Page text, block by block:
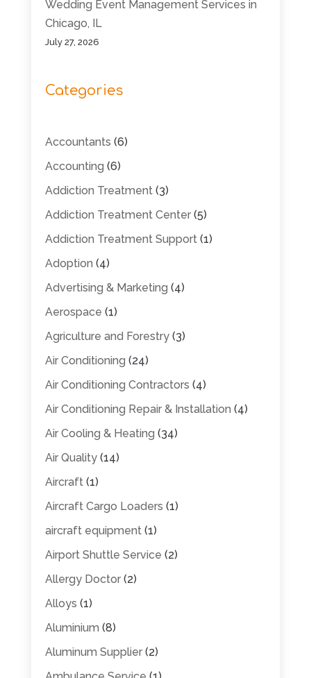
Wedding Event Management Services in
Chicago, IL
July 27, 2026
Categories
Accountants (6)
Accounting (6)
Addiction Treatment(3)
Addiction Treatment Center(5)
Addiction Treatment Support(1)
Adoption (4)
Advertising & Marketing (4)
Aerospace (1)
Agriculture and Forestry(3)
Air Conditioning (24)
Air Conditioning Contractors (4)
Air Conditioning Repair & Installation (4)
Air Cooling & Heating (34)
Air Quality(14)
Aircraft(1)
Aircraft Cargo Loaders (1)
aircraft equipment(1)
Airport Shuttle Service (2)
Allergy Doctor(2)
Alloys (1)
Aluminium (8)
Aluminum Supplier(2)